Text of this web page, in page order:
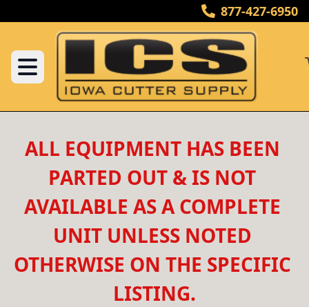
877-427-6950
ALL EQUIPMENT HAS BEEN
PARTED OUT & IS NOT
AVAILABLE AS A COMPLETE
UNIT UNLESS NOTED
OTHERWISE ON THE SPECIFIC
LISTING.